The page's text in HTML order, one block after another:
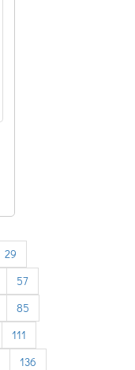
29
57
85
111
136